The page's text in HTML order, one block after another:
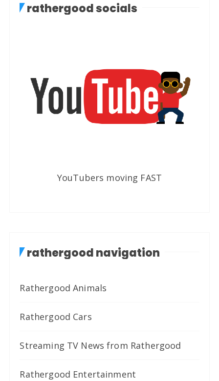
rathergood socials
YouTubers moving FAST
rathergood navigation
Rathergood Animals
Rathergood Cars
Streaming TV News from Rathergood
Rathergood Entertainment